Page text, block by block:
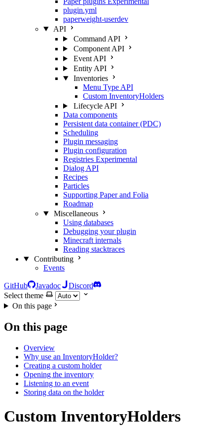
plugin.yml
paperweight-userdev
API
Command API
Component API
Event API
Entity API
Inventories
Menu Type API
Custom InventoryHolders
Lifecycle API
Data components
Persistent data container (PDC)
Scheduling
Plugin messaging
Plugin configuration
Registries Experimental
Dialog API
Recipes
Particles
Supporting Paper and Folia
Roadmap
Miscellaneous
Using databases
Debugging your plugin
Minecraft internals
Reading stacktraces
Contributing
Events
GitHub Javadoc
Discord
Select theme
On this page
On this page
Overview
Why use an InventoryHolder?
Creating a custom holder
Opening the inventory
Listening to an event
Storing data on the holder
Custom InventoryHolders